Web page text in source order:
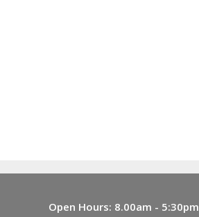
Open Hours: 8.00am - 5:30pm